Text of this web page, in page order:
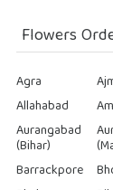
Flowers
Agra
Allahabad
Aurangabad
(Bihar)
Barrackpore